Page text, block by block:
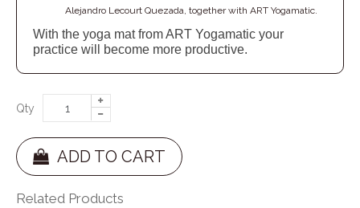
Alejandro Lecourt Quezada, together with ART Yogamatic.
With the yoga mat from ART Yogamatic your
practice will become more productive.
Qty
ADD TO CART
Related Products